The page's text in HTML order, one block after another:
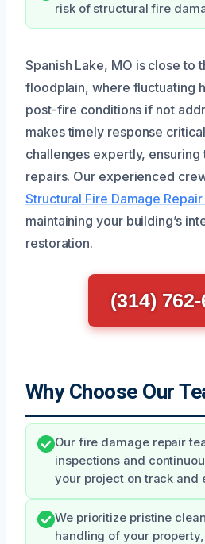
risk of structural fire
Spanish Lake, MO is close to
floodplain, where fluctuating
post-fire conditions if not
makes timely response
challenges expertly, ensuring
repairs. Our experienced
Structural Fire Damage
maintaining your building’s
restoration.
(314)
Why Choose Our
Our fire damage repair
inspections and
your project on track and
We prioritize pristine
handling of your